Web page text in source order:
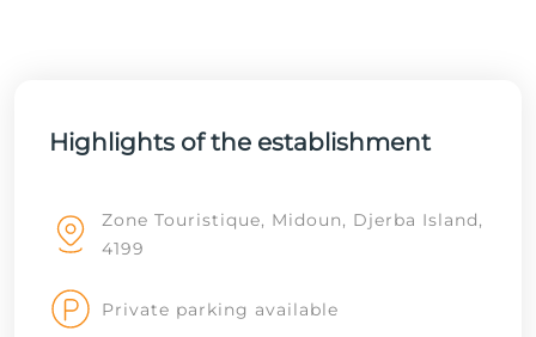
Highlights of the establishment
Zone Touristique, Midoun, Djerba Island,
4199
Private parking available